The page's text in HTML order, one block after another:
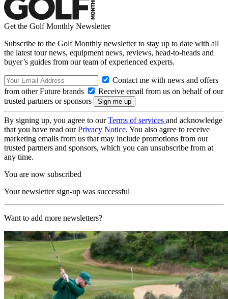
Get the Golf Monthly Newsletter
Subscribe to the Golf Monthly newsletter to stay up to date with all
the latest tour news, equipment news, reviews, head-to-heads and
buyer’s guides from our team of experienced experts.
Contact me with news and offers
from other Future brands
Receive email from us on behalf of our
trusted partners or sponsors
By signing up, you agree to ourTerms of services and acknowledge
that you have read ourPrivacy Notice. You also agree to receive
marketing emails from us that may include promotions from our
trusted partners and sponsors, which you can unsubscribe from at
any time.
You are now subscribed
Your newsletter sign-up was successful
Want to add more newsletters?